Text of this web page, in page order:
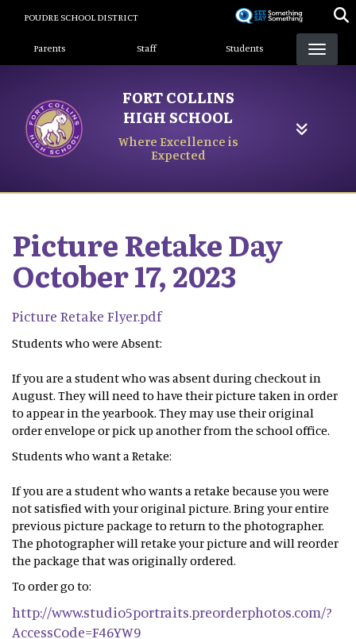
content
POUDRE SCHOOL DISTRICT
Landing Page Menu
Parents Staff Students
FORT COLLINS
HIGH SCHOOL
Where Excellence is
Expected
Picture Retake Day
October 17, 2023
Picture Retake Flyer.pdf
Students who were Absent:
If you are a student who was absent during checkout in
August. They will need to have their picture taken in order
to appear in the yearbook. They may use their original
order envelope or pick up another from the school office.
Students who want a Retake:
If you are a student who wants a retake because you were
not satisfied with your original picture. Bring your entire
previous picture package to return to the photographer.
The photographer will retake your picture and will reorder
the package that was originally ordered.
To order go to:
http://www.studio5portraits.preorderphotos.com/?
AccessCode=F46YW9